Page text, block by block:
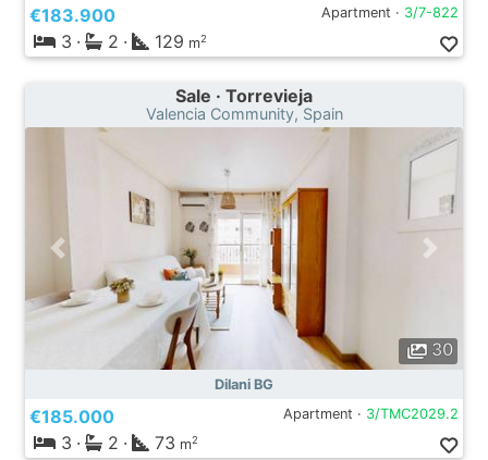
€183.900 Apartment · 3/7-822
3 · 2 · 129 m2
Sale · Torrevieja
Valencia Community, Spain
30
Dilani BG
€185.000 Apartment · 3/TMC2029.2
3 · 2 · 73 m2